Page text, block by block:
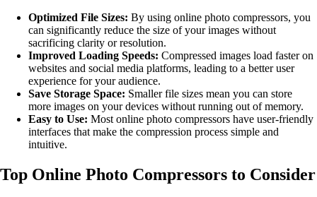
Optimized File Sizes: By using online photo compressors, you
can significantly reduce the size of your images without
sacrificing clarity or resolution.
Improved Loading Speeds: Compressed images load faster on
websites and social media platforms, leading to a better user
experience for your audience.
Save Storage Space: Smaller file sizes mean you can store
more images on your devices without running out of memory.
Easy to Use: Most online photo compressors have user-friendly
interfaces that make the compression process simple and
intuitive.
Top Online Photo Compressors to Consider